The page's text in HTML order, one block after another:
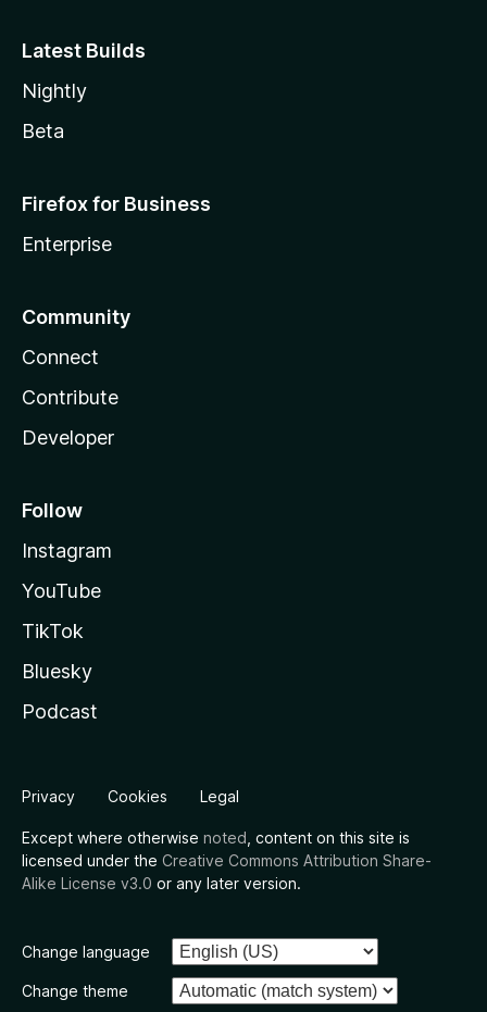
Latest Builds
Nightly
Beta
Firefox for Business
Enterprise
Community
Connect
Contribute
Developer
Follow
Instagram
YouTube
TikTok
Bluesky
Podcast
Privacy Cookies Legal
Except where otherwise noted , content on this site is
licensed under the Creative Commons Attribution Share-
Alike License v3.0 or any later version.
Change language
Change theme